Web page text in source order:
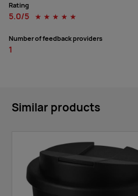
Rating
5.0/5 ☆
☆
☆
☆
☆
Number of feedback providers
1
Similar products